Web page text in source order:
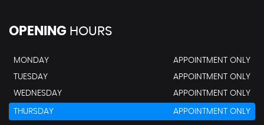
OPENING HOURS
MONDAY
APPOINTMENT ONLY
TUESDAY
APPOINTMENT ONLY
WEDNESDAY
APPOINTMENT ONLY
THURSDAY APPOINTMENT ONLY